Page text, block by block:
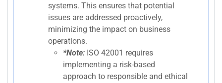
systems. This ensures that potential
issues are addressed proactively,
minimizing the impact on business
operations.
*Note: ISO 42001 requires
implementing a risk-based
approach to responsible and ethical